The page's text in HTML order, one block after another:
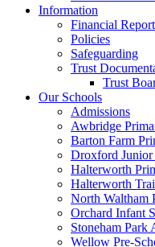
Information
Financial
Policies
Safeguarding
Trust
Trust
Our Schools
Admissions
Awbridge
Barton Farm
Droxford Junior
Halterworth
Halterworth
North Waltham
Orchard Infant
Stoneham Park
Wellow Pre-